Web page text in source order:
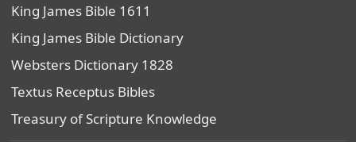
King James Bible 1611
King James Bible Dictionary
Websters Dictionary 1828
Textus Receptus Bibles
Treasury of Scripture Knowledge